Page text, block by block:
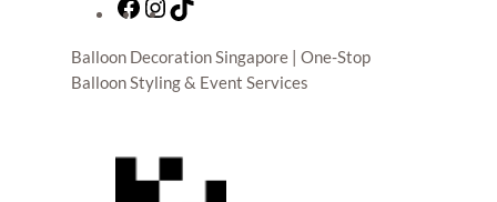
F
c
e
k
I
s
t
r
a
k
T
Balloon Decoration Singapore | One-Stop
Balloon Styling & Event Services